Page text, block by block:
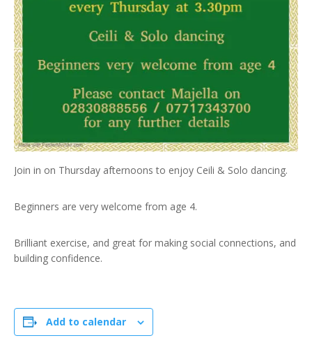
Join in on Thursday afternoons to enjoy Ceili & Solo dancing.
Beginners are very welcome from age 4.
Brilliant exercise, and great for making social connections, and
building confidence.
Add to calendar